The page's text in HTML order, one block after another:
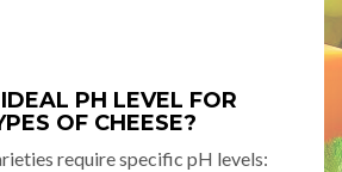
PH LEVEL FOR
OF CHEESE?
require specific pH levels: